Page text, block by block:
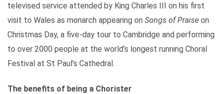
televised service attended by King Charles III on his first
visit to Wales as monarch appearing on Songs of Praise on
Christmas Day, a five-day tour to Cambridge and performing
to over 2000 people at the world’s longest running Choral
Festival at St Paul’s Cathedral.
The benefits of being a Chorister